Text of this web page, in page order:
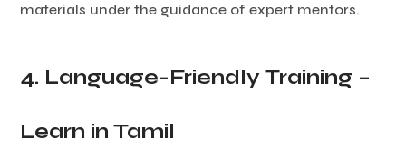
materials under the guidance of expert mentors.
4. Language-Friendly Training –
Learn in Tamil